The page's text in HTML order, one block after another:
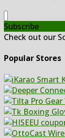
Subscribe
Check out our
Popular Stores